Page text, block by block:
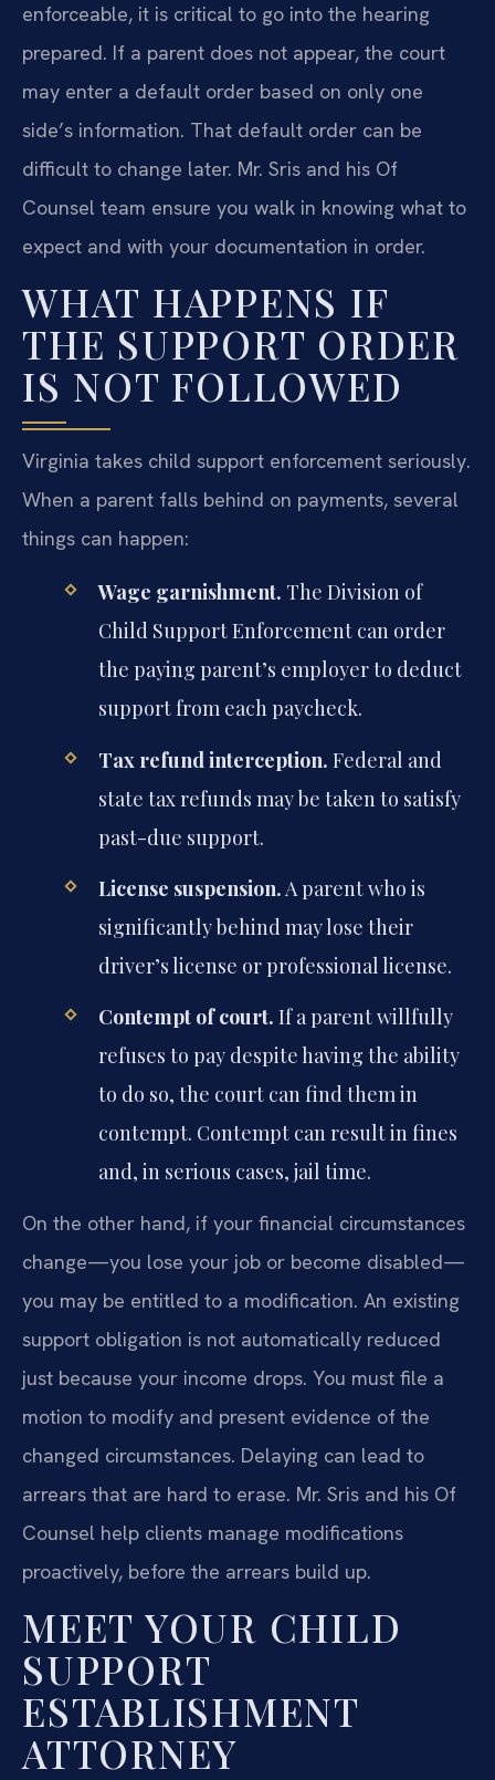
enforceable, it is critical to go into the hearing
prepared. If a parent does not appear, the court
may enter a default order based on only one
side’s information. That default order can be
difficult to change later. Mr. Sris and his Of
Counsel team ensure you walk in knowing what to
expect and with your documentation in order.
WHAT HAPPENS IF
THE SUPPORT ORDER
IS NOT FOLLOWED
Virginia takes child support enforcement seriously.
When a parent falls behind on payments, several
things can happen:
Wage garnishment. The Division of
Child Support Enforcement can order
the paying parent’s employer to deduct
support from each paycheck.
Tax refund interception. Federal and
state tax refunds may be taken to satisfy
past-due support.
License suspension. A parent who is
significantly behind may lose their
driver’s license or professional license.
Contempt of court. If a parent willfully
refuses to pay despite having the ability
to do so, the court can find them in
contempt. Contempt can result in fines
and, in serious cases, jail time.
On the other hand, if your financial circumstances
change—you lose your job or become disabled—
you may be entitled to a modification. An existing
support obligation is not automatically reduced
just because your income drops. You must file a
motion to modify and present evidence of the
changed circumstances. Delaying can lead to
arrears that are hard to erase. Mr. Sris and his Of
Counsel help clients manage modifications
proactively, before the arrears build up.
MEET YOUR CHILD
SUPPORT
ESTABLISHMENT
ATTORNEY